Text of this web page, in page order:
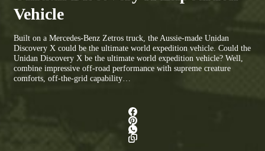
Vehicle
Built on a Mercedes-Benz Zetros truck, the Aussie-made Unidan
Discovery X could be the ultimate world expedition vehicle. Could the
Unidan Discovery X be the ultimate world expedition vehicle? Well,
combine impressive off-road performance with supreme creature
comforts, off-the-grid capability…